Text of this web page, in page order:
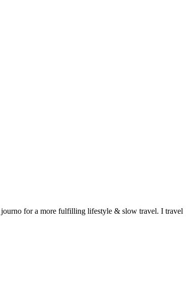
for a more fulfilling lifestyle & slow travel. I travel